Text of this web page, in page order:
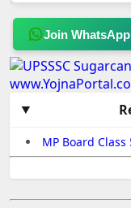
Join WhatsApp
MP Board